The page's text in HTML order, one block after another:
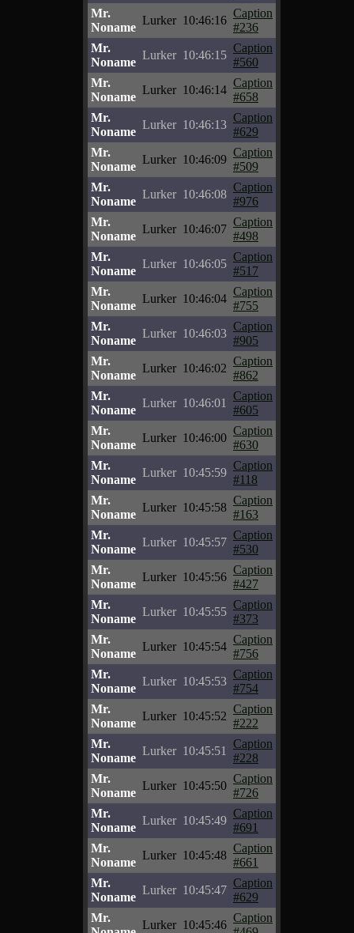
Mr.
Noname
Lurker 10:46:16
Caption
#236
Mr.
Noname
Lurker 10:46:15
Caption
#560
Mr.
Noname
Lurker 10:46:14
Caption
#658
Mr.
Noname
Lurker 10:46:13
Caption
#629
Mr.
Noname
Lurker 10:46:09
Caption
#509
Mr.
Noname
Lurker 10:46:08
Caption
#976
Mr.
Noname
Lurker 10:46:07
Caption
#498
Mr.
Noname
Lurker 10:46:05
Caption
#517
Mr.
Noname
Lurker 10:46:04
Caption
#755
Mr.
Noname
Lurker 10:46:03
Caption
#905
Mr.
Noname
Lurker 10:46:02
Caption
#862
Mr.
Noname
Lurker 10:46:01
Caption
#605
Mr.
Noname
Lurker 10:46:00
Caption
#630
Mr.
Noname
Lurker 10:45:59
Caption
#118
Mr.
Noname
Lurker 10:45:58
Caption
#163
Mr.
Noname
Lurker 10:45:57
Caption
#530
Mr.
Noname
Lurker 10:45:56
Caption
#427
Mr.
Noname
Lurker 10:45:55
Caption
#373
Mr.
Noname
Lurker 10:45:54
Caption
#756
Mr.
Noname
Lurker 10:45:53
Caption
#754
Mr.
Noname
Lurker 10:45:52
Caption
#222
Mr.
Noname
Lurker 10:45:51
Caption
#228
Mr.
Noname
Lurker 10:45:50
Caption
#726
Mr.
Noname
Lurker 10:45:49
Caption
#691
Mr.
Noname
Lurker 10:45:48
Caption
#661
Mr.
Noname
Lurker 10:45:47
Caption
#629
Mr.
Lurker 10:45:46
Caption